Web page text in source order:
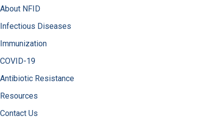
About NFID
Infectious Diseases
Immunization
COVID-19
Antibiotic Resistance
Resources
Contact Us